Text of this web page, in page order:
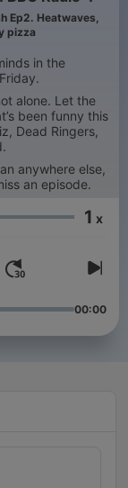
Ep2. Heatwaves,
pizza
in the
alone. Let the
been funny this
Dead Ringers,
anywhere else,
an episode.
1 x
00:00